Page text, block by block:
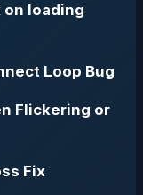
on loading
Loop Bug
Flickering or
Fix